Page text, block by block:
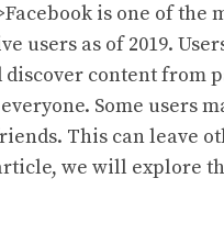
is one of the
users as of 2019.
content from
Some users
This can leave
we will explore